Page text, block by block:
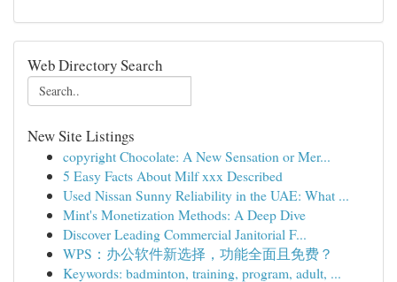
Web Directory Search
New Site Listings
copyright Chocolate: A New Sensation or Mer...
5 Easy Facts About Milf xxx Described
Used Nissan Sunny Reliability in the UAE: What ...
Mint's Monetization Methods: A Deep Dive
Discover Leading Commercial Janitorial F...
WPS：办公软件新选择，功能全面且免费？
Keywords: badminton, training, program, adult, ...